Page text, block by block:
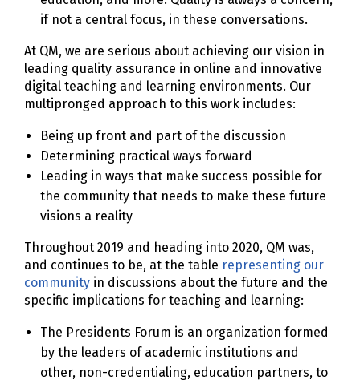
if not a central focus, in these conversations.
At QM, we are serious about achieving our vision in
leading quality assurance in online and innovative
digital teaching and learning environments. Our
multipronged approach to this work includes:
Being up front and part of the discussion
Determining practical ways forward
Leading in ways that make success possible for
the community that needs to make these future
visions a reality
Throughout 2019 and heading into 2020, QM was,
and continues to be, at the table representing our
community in discussions about the future and the
specific implications for teaching and learning:
The Presidents Forum is an organization formed
by the leaders of academic institutions and
other, non-credentialing, education partners, to